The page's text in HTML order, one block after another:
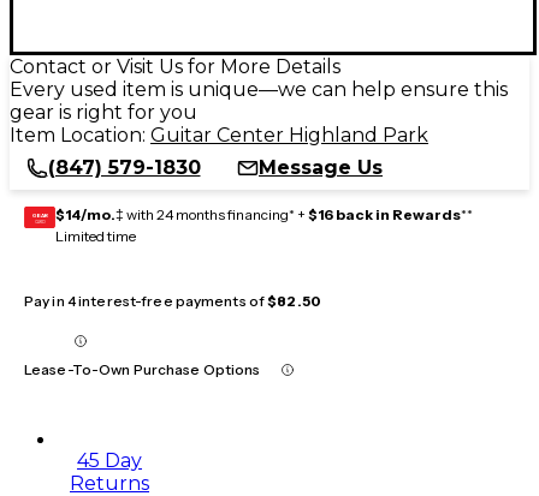
Contact or Visit Us for More Details
Every used item is unique—we can help ensure this
gear is right for you
Item Location: Guitar Center Highland Park
(847) 579-1830
Message Us
GEAR
CARD $14/mo.‡ with 24 months financing* + $16 back in Rewards**
Limited time
Pay in 4 interest-free payments of$82.50
Lease-To-Own Purchase Options
45 Day
Returns